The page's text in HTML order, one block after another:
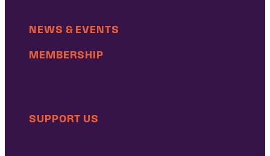
NEWS & EVENTS
MEMBERSHIP
SUPPORT US